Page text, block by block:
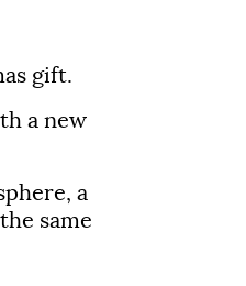
gift.
a new
a
same